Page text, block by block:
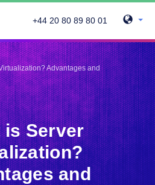
+44 20 80 89 80 01
Advantages and
is Server
and